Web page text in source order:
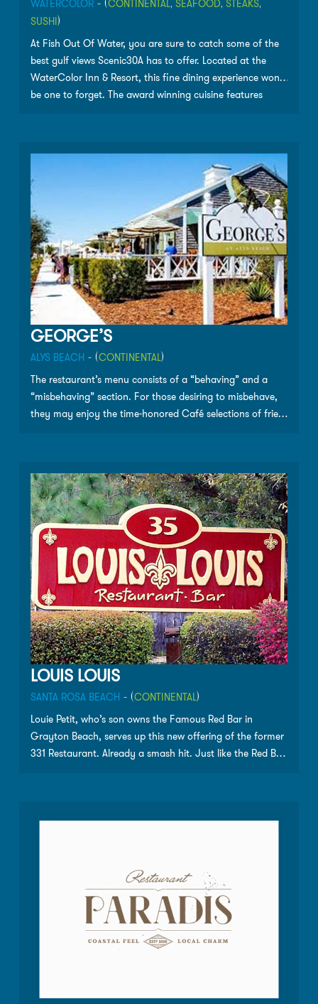
WATERCOLOR - (CONTINENTAL, SEAFOOD, STEAKS,
SUSHI)
At Fish Out Of Water, you are sure to catch some of the
best gulf views Scenic30A has to offer. Located at the
WaterColor Inn & Resort, this fine dining experience wont
be one to forget. The award winning cuisine features
GEORGE’S
ALYS BEACH - (CONTINENTAL)
The restaurant’s menu consists of a “behaving” and a
“misbehaving” section. For those desiring to misbehave,
they may enjoy the time-honored Café selections of fried
LOUIS LOUIS
SANTA ROSA BEACH - (CONTINENTAL)
Louie Petit, who’s son owns the Famous Red Bar in
Grayton Beach, serves up this new offering of the former
331 Restaurant. Already a smash hit. Just like the Red Bar,